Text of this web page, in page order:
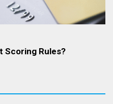
Scoring Rules?